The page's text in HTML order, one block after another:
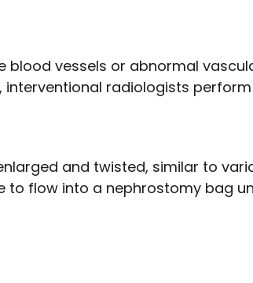
vessels or abnormal
radiologists
and twisted, similar to
flow into a nephrostomy bag